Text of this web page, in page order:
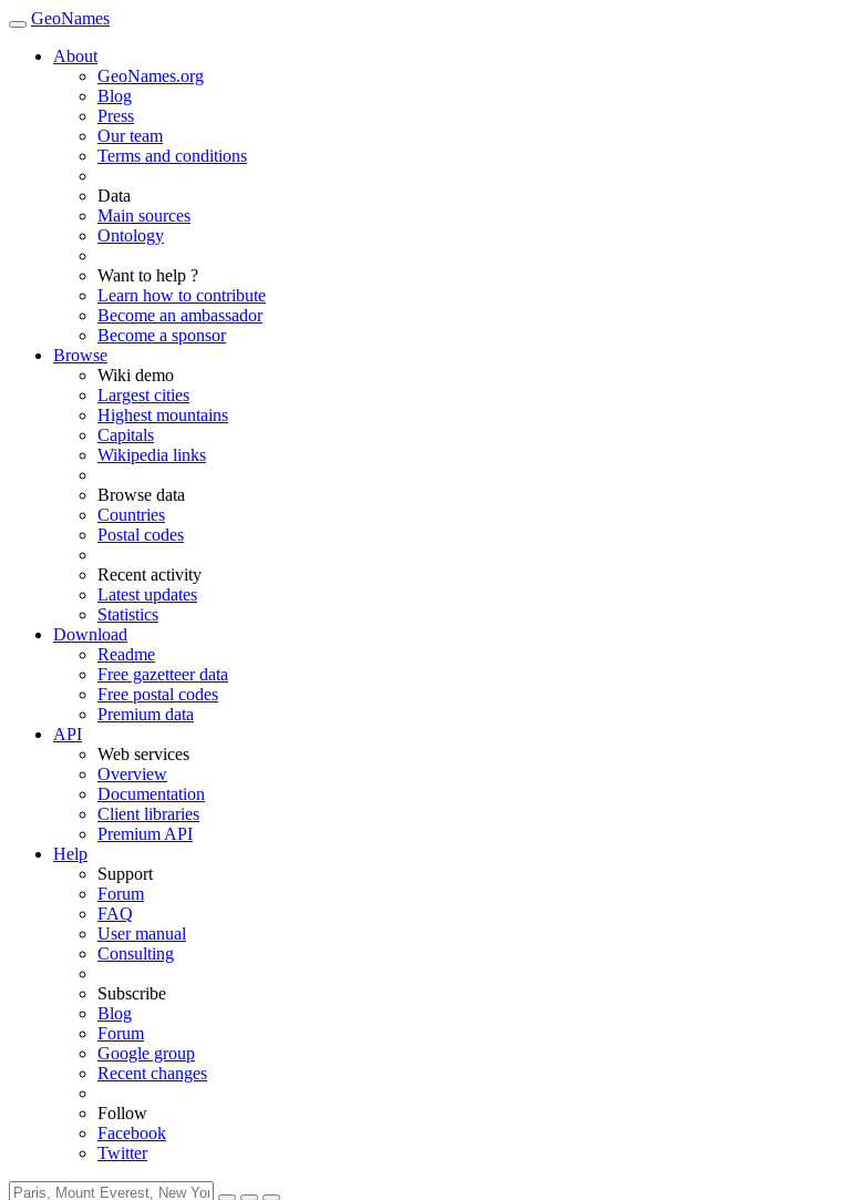
GeoNames
About
GeoNames.org
Blog
Press
Our team
Terms and conditions
Data
Main sources
Ontology
Want to help ?
Learn how to contribute
Become an ambassador
Become a sponsor
Browse
Wiki demo
Largest cities
Highest mountains
Capitals
Wikipedia links
Browse data
Countries
Postal codes
Recent activity
Latest updates
Statistics
Download
Readme
Free gazetteer data
Free postal codes
Premium data
API
Web services
Overview
Documentation
Client libraries
Premium API
Help
Support
Forum
FAQ
User manual
Consulting
Subscribe
Blog
Forum
Google group
Recent changes
Follow
Facebook
Twitter